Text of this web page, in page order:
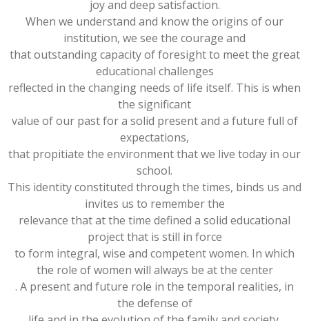
joy and deep satisfaction.
When we understand and know the origins of our
institution, we see the courage and
that outstanding capacity of foresight to meet the great
educational challenges
reflected in the changing needs of life itself. This is when
the significant
value of our past for a solid present and a future full of
expectations,
that propitiate the environment that we live today in our
school.
This identity constituted through the times, binds us and
invites us to remember the
relevance that at the time defined a solid educational
project that is still in force
to form integral, wise and competent women. In which
the role of women will always be at the center
. A present and future role in the temporal realities, in
the defense of